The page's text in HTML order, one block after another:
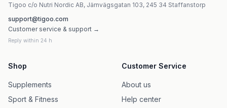
Tigoo c/o Nutri Nordic AB, Järnvägsgatan 103, 245 34 Staffanstorp
support@tigoo.com
Customer service & support →
Reply within 24 h
Shop
Supplements
Sport & Fitness
Customer Service
About us
Help center